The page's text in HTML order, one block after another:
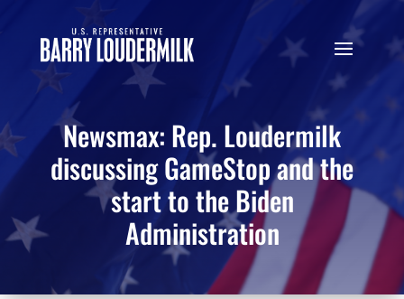
Newsmax: Rep. Loudermilk
discussing GameStop and the
start to the Biden
Administration